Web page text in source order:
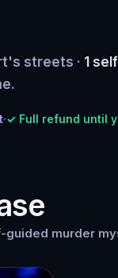
streets · 1
·✓ Full refund until
murder